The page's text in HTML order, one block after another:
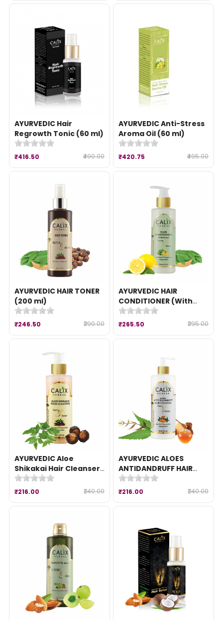
AYURVEDIC Hair
Regrowth Tonic (60 ml)
₹416.50 ₹490.00
AYURVEDIC Anti-Stress
Aroma Oil (60 ml)
₹420.75 ₹495.00
AYURVEDIC HAIR TONER
(200 ml)
₹246.50 ₹290.00
AYURVEDIC HAIR
CONDITIONER (With
Heena) (200 ml)
₹265.50 ₹295.00
AYURVEDIC Aloe
Shikakai Hair Cleanser
(200 ml)
₹216.00 ₹240.00
AYURVEDIC ALOES
ANTIDANDRUFF HAIR
CLEANSER (200 ml)
₹216.00 ₹240.00